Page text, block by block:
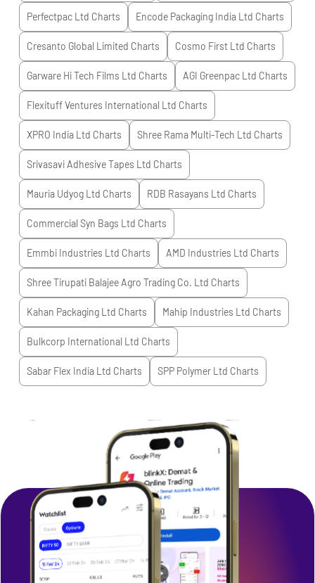
Perfectpac Ltd Charts Encode Packaging India Ltd Charts
Cresanto Global Limited Charts Cosmo First Ltd Charts
Garware Hi Tech Films Ltd Charts AGI Greenpac Ltd Charts
Flexituff Ventures International Ltd Charts
XPRO India Ltd Charts Shree Rama Multi-Tech Ltd Charts
Srivasavi Adhesive Tapes Ltd Charts
Mauria Udyog Ltd Charts RDB Rasayans Ltd Charts
Commercial Syn Bags Ltd Charts
Emmbi Industries Ltd Charts AMD Industries Ltd Charts
Shree Tirupati Balajee Agro Trading Co. Ltd Charts
Kahan Packaging Ltd Charts Mahip Industries Ltd Charts
Bulkcorp International Ltd Charts
Sabar Flex India Ltd Charts SPP Polymer Ltd Charts